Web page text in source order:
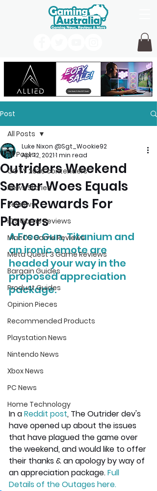
Post
All Posts
GOTY 2026 contenders
News Stories
Reviews
iOS Game Reviews
MacOS Game Reviews
Meta Quest 3 Game Reviews
Bargain Guides
Product Guides
Opinion Pieces
Recommended Products
Playstation News
Nintendo News
Xbox News
PC News
Home Technology
All Posts
Outriders Weekend
Server Woes Equals
Free Rewards For
Players
Luke Nixon @Sgt_Wookie92
Apr 12, 20211 min read
A Free Gun, Titanium and
an ironic emote are
headed your way in the
proposed appreciation
package.
In a Reddit post, The Outrider dev's
have opened up about the issues
that have plagued the game over
the weekend, and would like to offer
their thanks & an apology by way of
an appreciation package. Full
Details of the Outages here.